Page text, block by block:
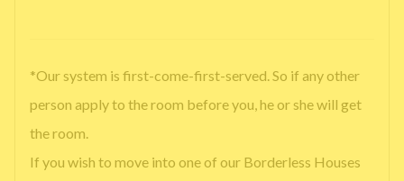
*Our system is first-come-first-served. So if any other
person apply to the room before you, he or she will get
the room.
If you wish to move into one of our Borderless Houses